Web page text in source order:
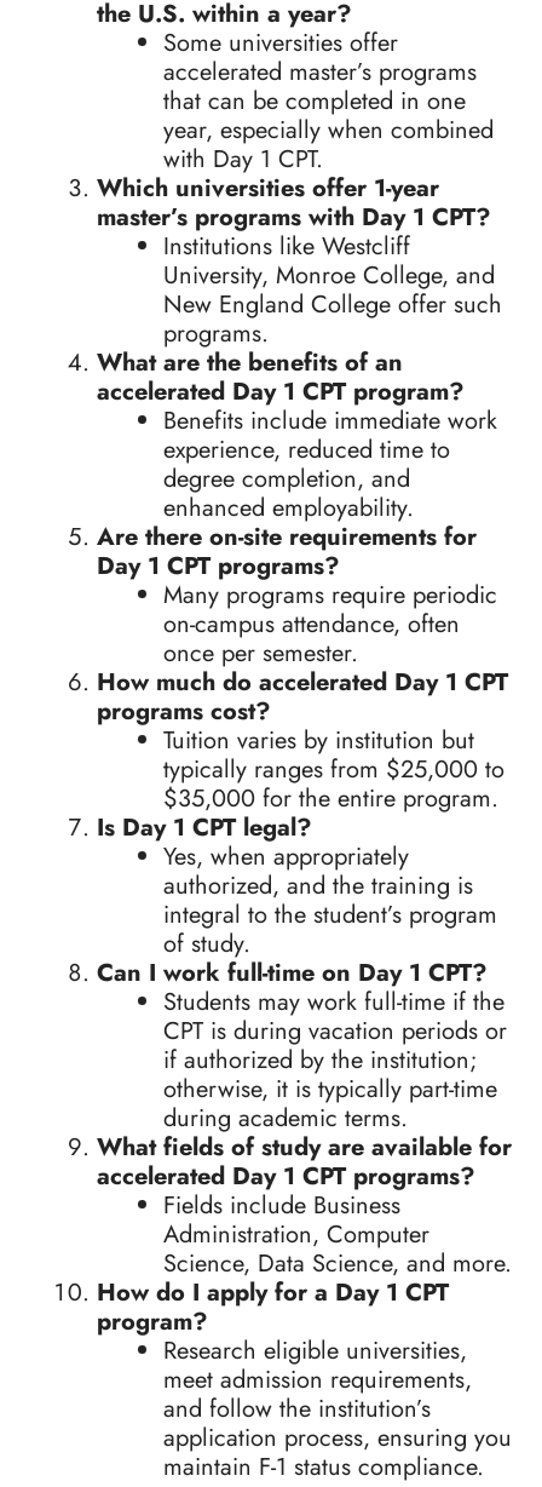
the U.S. within a year?
Some universities offer
accelerated master’s programs
that can be completed in one
year, especially when combined
with Day 1 CPT.
Which universities offer 1-year
master’s programs with Day 1 CPT?
Institutions like Westcliff
University, Monroe College, and
New England College offer such
programs.
What are the benefits of an
accelerated Day 1 CPT program?
Benefits include immediate work
experience, reduced time to
degree completion, and
enhanced employability.
Are there on-site requirements for
Day 1 CPT programs?
Many programs require periodic
on-campus attendance, often
once per semester.
How much do accelerated Day 1 CPT
programs cost?
Tuition varies by institution but
typically ranges from $25,000 to
$35,000 for the entire program.
Is Day 1 CPT legal?
Yes, when appropriately
authorized, and the training is
integral to the student’s program
of study.
Can I work full-time on Day 1 CPT?
Students may work full-time if the
CPT is during vacation periods or
if authorized by the institution;
otherwise, it is typically part-time
during academic terms.
What fields of study are available for
accelerated Day 1 CPT programs?
Fields include Business
Administration, Computer
Science, Data Science, and more.
How do I apply for a Day 1 CPT
program?
Research eligible universities,
meet admission requirements,
and follow the institution’s
application process, ensuring you
maintain F-1 status compliance.